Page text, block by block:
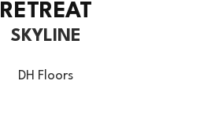
RETREAT
SKYLINE
DH Floors